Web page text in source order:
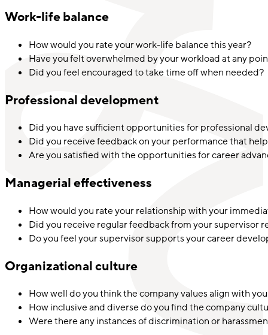
Work-life balance
How would you rate your work-life balance this year?
Have you felt overwhelmed by your workload at any
Did you feel encouraged to take time off when needed?
Professional development
Did you have sufficient opportunities for professional
Did you receive feedback on your performance that
Are you satisfied with the opportunities for career
Managerial effectiveness
How would you rate your relationship with your
Did you receive regular feedback from your supervisor
Do you feel your supervisor supports your career
Organizational culture
How well do you think the company values align with
How inclusive and diverse do you find the company
Were there any instances of discrimination or